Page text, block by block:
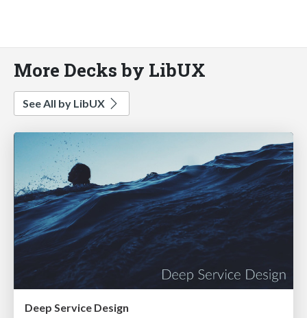
More Decks by LibUX
See All by LibUX
Deep Service Design